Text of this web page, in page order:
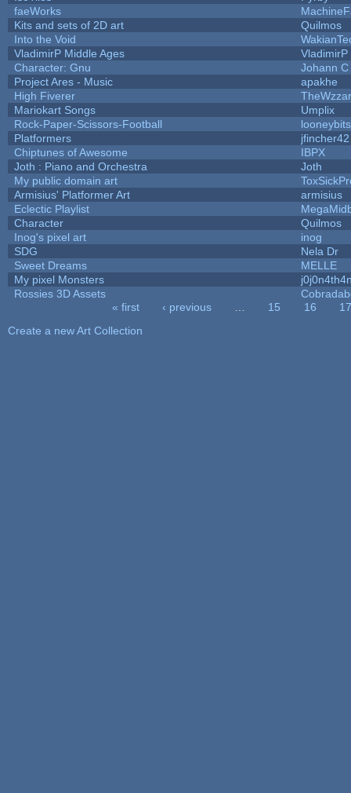
faeWorks
Kits and sets of 2D art
Quilmos
Into the Void
VladimirP Middle Ages
VladimirP
Character: Gnu
Johann C
Project Ares - Music
apakhe
High Fiverer
Mariokart Songs
Umplix
Rock-Paper-Scissors-Football
looneybits
Platformers
jfincher42
Chiptunes of Awesome
IBPX
Joth : Piano and Orchestra
Joth
My public domain art
Armisius' Platformer Art
armisius
Eclectic Playlist
Character
Quilmos
Inog's pixel art
inog
SDG
Nela Dr
Sweet Dreams
MELLE
My pixel Monsters
Rossies 3D Assets
« first ‹ previous 15 16
17
Create a new Art Collection